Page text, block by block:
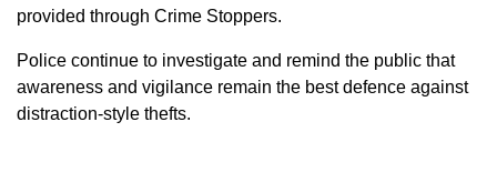
provided through Crime Stoppers.
Police continue to investigate and remind the public that
awareness and vigilance remain the best defence against
distraction-style thefts.